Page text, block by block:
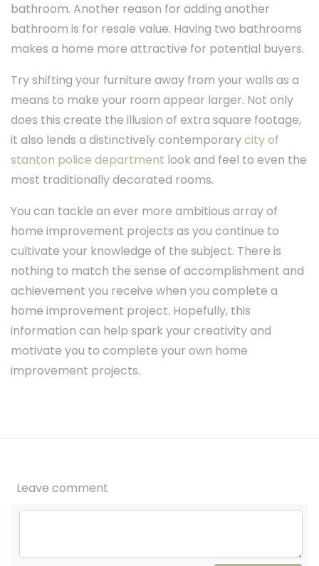
bathroom. Another reason for adding another
bathroom is for resale value. Having two bathrooms
makes a home more attractive for potential buyers.
Try shifting your furniture away from your walls as a
means to make your room appear larger. Not only
does this create the illusion of extra square footage,
it also lends a distinctively contemporarycity of
stanton police department look and feel to even the
most traditionally decorated rooms.
You can tackle an ever more ambitious array of
home improvement projects as you continue to
cultivate your knowledge of the subject. There is
nothing to match the sense of accomplishment and
achievement you receive when you complete a
home improvement project. Hopefully, this
information can help spark your creativity and
motivate you to complete your own home
improvement projects.
Leave comment